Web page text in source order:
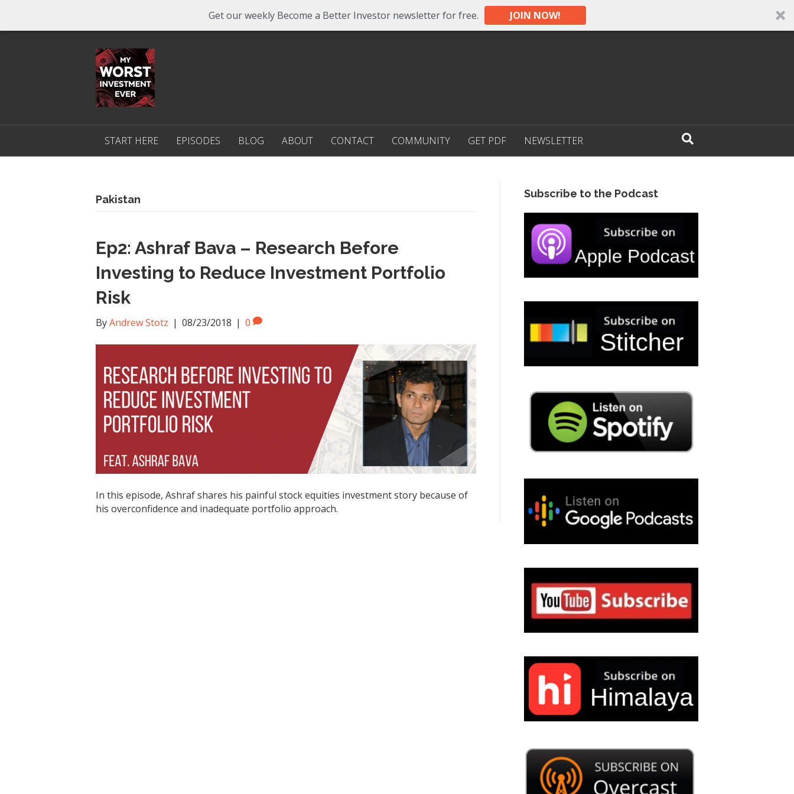
Get our weekly Become a Better Investor newsletter for free. JOIN NOW!
START HERE EPISODES BLOG ABOUT CONTACT COMMUNITY GET PDF NEWSLETTER
Pakistan
Ep2: Ashraf Bava – Research Before
Investing to Reduce Investment Portfolio
Risk
ByAndrew Stotz | 08/23/2018 | 0
In this episode, Ashraf shares his painful stock equities investment story because of
his overconfidence and inadequate portfolio approach.
Subscribe to the Podcast